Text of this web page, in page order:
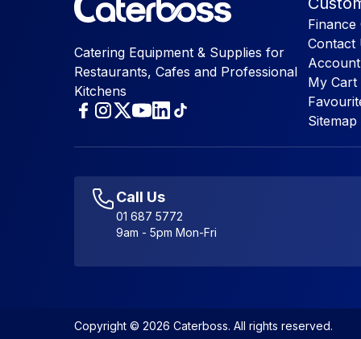
Catering Equipment & Supplies for
Restaurants, Cafes and Professional
Kitchens
Finance
Contact
My Cart
Sitemap
Call Us
01 687 5772
9am - 5pm Mon-Fri
Copyright © 2026 Caterboss. All rights reserved.